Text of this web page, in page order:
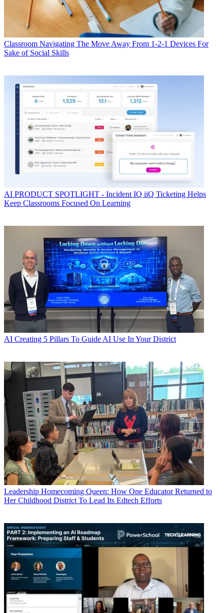
Classroom Navigating The Move Away From 1-2-1 Devices For
Sake of Social Skills
AI PRODUCT SPOTLIGHT - Incident IQ iiQ Ticketing Helps
Keep Classrooms Focused On Learning
AI Creating 5 Pillars To Guide AI Use In Your District
Leadership Homecoming Queen: How One Educator Returned to
Her Childhood District To Lead Its Edtech Efforts